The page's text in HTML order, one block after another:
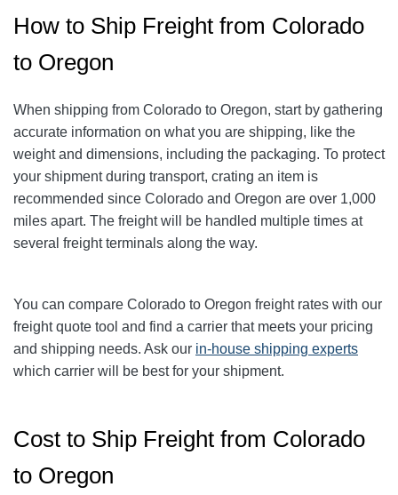
How to Ship Freight from Colorado
to Oregon
When shipping from Colorado to Oregon, start by gathering
accurate information on what you are shipping, like the
weight and dimensions, including the packaging. To protect
your shipment during transport, crating an item is
recommended since Colorado and Oregon are over 1,000
miles apart. The freight will be handled multiple times at
several freight terminals along the way.
You can compare Colorado to Oregon freight rates with our
freight quote tool and find a carrier that meets your pricing
and shipping needs. Ask our in-house shipping experts
which carrier will be best for your shipment.
Cost to Ship Freight from Colorado
to Oregon